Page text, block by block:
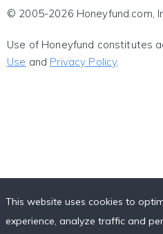
© 2005-2026 Honeyfund.com,
Use of Honeyfund constitutes
Use and Privacy Policy.
This website uses cookies to
experience, analyze traffic and